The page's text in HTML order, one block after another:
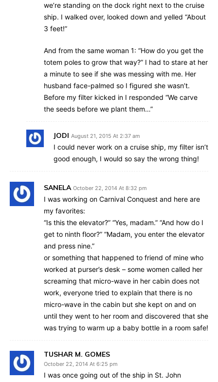
we’re standing on the dock right next to the cruise
ship. I walked over, looked down and yelled “About
3 feet!”
And from the same woman 1: “How do you get the
totem poles to grow that way?” I had to stare at her
a minute to see if she was messing with me. Her
husband face-palmed so I figured she wasn’t.
Before my filter kicked in I responded “We carve
the seeds before we plant them…”
JODI August 21, 2015 At 2:37 am
I could never work on a cruise ship, my filter isn’t
good enough, I would so say the wrong thing!
SANELA October 22, 2014 At 8:32 pm
I was working on Carnival Conquest and here are
my favorites:
“Is this the elevator?” “Yes, madam.” “And how do I
get to ninth floor?” “Madam, you enter the elevator
and press nine.”
or something that happened to friend of mine who
worked at purser’s desk – some women called her
screaming that micro-wave in her cabin does not
work, everyone tried to explain that there is no
micro-wave in the cabin but she kept on and on
until they went to her room and discovered that she
was trying to warm up a baby bottle in a room safe!
TUSHAR M. GOMES
October 22, 2014 At 6:25 pm
I was once going out of the ship in St. John